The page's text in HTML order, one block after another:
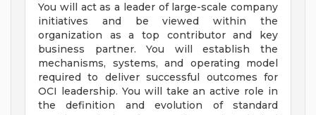
You will act as a leader of large-scale company
initiatives and be viewed within the
organization as a top contributor and key
business partner. You will establish the
mechanisms, systems, and operating model
required to deliver successful outcomes for
OCI leadership. You will take an active role in
the definition and evolution of standard